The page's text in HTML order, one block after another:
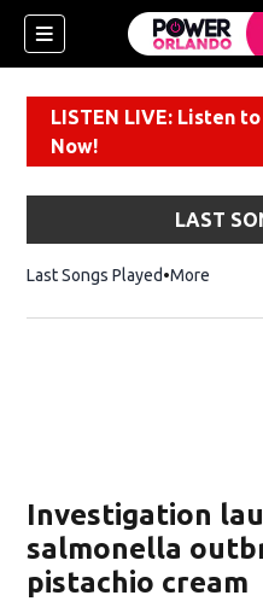
LISTEN LIVE: Listen
Now!
LAST
Last Songs Played More
Investigation
salmonella
pistachio cream